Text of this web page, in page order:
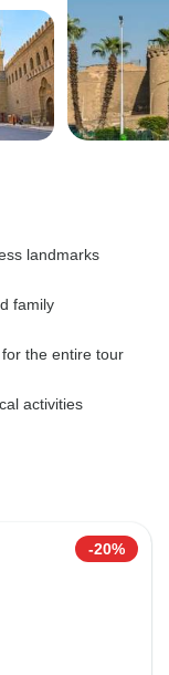
landmarks
family
the entire tour
activities
-20%